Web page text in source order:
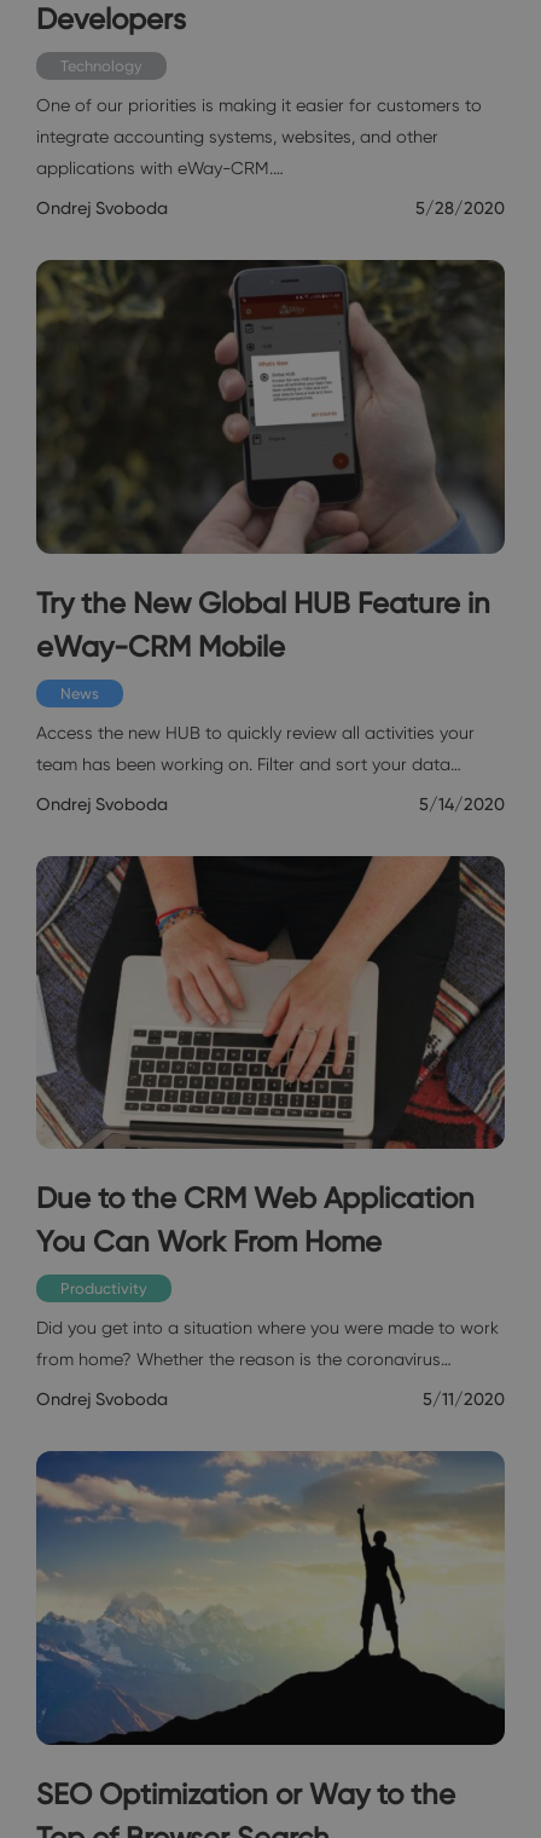
Developers
Technology
One of our priorities is making it easier for customers to
integrate accounting systems, websites, and other
applications with eWay-CRM.…
Ondrej Svoboda 5/28/2020
Try the New Global HUB Feature in
eWay-CRM Mobile
News
Access the new HUB to quickly review all activities your
team has been working on. Filter and sort your data…
Ondrej Svoboda 5/14/2020
Due to the CRM Web Application
You Can Work From Home
Productivity
Did you get into a situation where you were made to work
from home? Whether the reason is the coronavirus…
Ondrej Svoboda 5/11/2020
SEO Optimization or Way to the